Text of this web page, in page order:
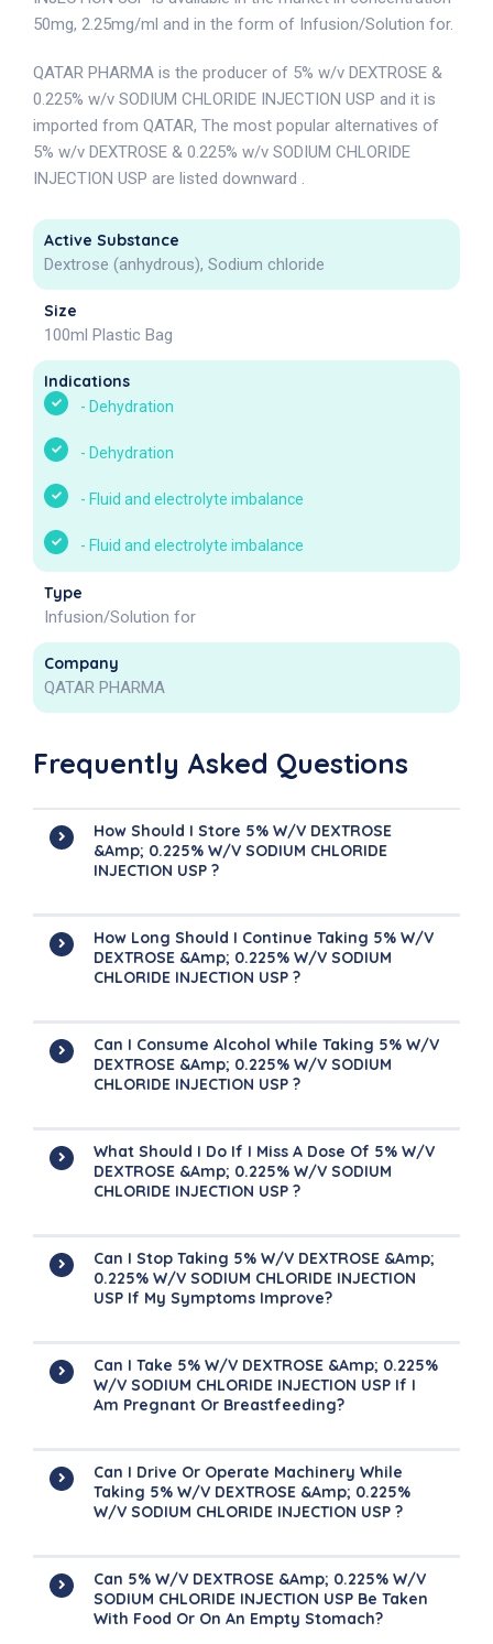
50mg, 2.25mg/ml and in the form of Infusion/Solution for.
QATAR PHARMA is the producer of 5% w/v DEXTROSE &
0.225% w/v SODIUM CHLORIDE INJECTION USP and it is
imported from QATAR, The most popular alternatives of
5% w/v DEXTROSE & 0.225% w/v SODIUM CHLORIDE
INJECTION USP are listed downward .
Active Substance
Dextrose (anhydrous), Sodium chloride
Size
100ml Plastic Bag
Indications
- Dehydration
- Dehydration
- Fluid and electrolyte imbalance
- Fluid and electrolyte imbalance
Type
Infusion/Solution for
Company
QATAR PHARMA
Frequently Asked Questions
How Should I Store 5% W/v DEXTROSE
&amp; 0.225% W/v SODIUM CHLORIDE
INJECTION USP ?
How Long Should I Continue Taking 5% W/v
DEXTROSE &amp; 0.225% W/v SODIUM
CHLORIDE INJECTION USP ?
Can I Consume Alcohol While Taking 5% W/v
DEXTROSE &amp; 0.225% W/v SODIUM
CHLORIDE INJECTION USP ?
What Should I Do If I Miss A Dose Of 5% W/v
DEXTROSE &amp; 0.225% W/v SODIUM
CHLORIDE INJECTION USP ?
Can I Stop Taking 5% W/v DEXTROSE &amp;
0.225% W/v SODIUM CHLORIDE INJECTION
USP If My Symptoms Improve?
Can I Take 5% W/v DEXTROSE &amp; 0.225%
W/v SODIUM CHLORIDE INJECTION USP If I
Am Pregnant Or Breastfeeding?
Can I Drive Or Operate Machinery While
Taking 5% W/v DEXTROSE &amp; 0.225%
W/v SODIUM CHLORIDE INJECTION USP ?
Can 5% W/v DEXTROSE &amp; 0.225% W/v
SODIUM CHLORIDE INJECTION USP Be Taken
With Food Or On An Empty Stomach?